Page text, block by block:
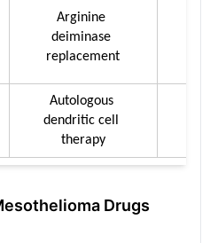
Arginine
deiminase
replacement
Autologous
dendritic cell
therapy
Drugs